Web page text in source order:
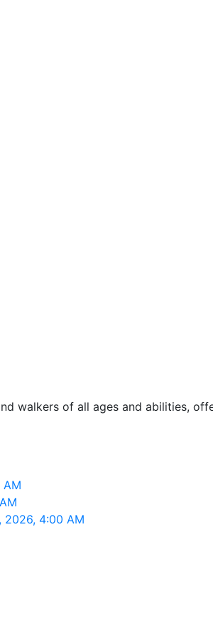
walkers of all ages and abilities,
2026, 4:00 AM